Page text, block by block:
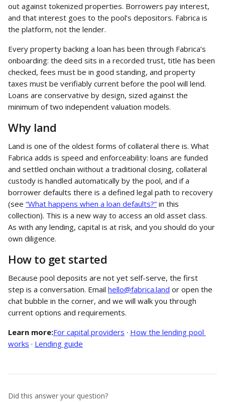
out against tokenized properties. Borrowers pay interest,
and that interest goes to the pool’s depositors. Fabrica is
the platform, not the lender.
Every property backing a loan has been through Fabrica’s
onboarding: the deed sits in a recorded trust, title has been
checked, fees must be in good standing, and property
taxes must be verifiably current before the pool will lend.
Loans are conservative by design, sized against the
minimum of two independent valuation models.
Why land
Land is one of the oldest forms of collateral there is. What
Fabrica adds is speed and enforceability: loans are funded
and settled onchain without a traditional closing, collateral
custody is handled automatically by the pool, and if a
borrower defaults there is a defined legal path to recovery
(see “What happens when a loan defaults?” in this
collection). This is a new way to access an old asset class.
As with any lending, capital is at risk, and you should do your
own diligence.
How to get started
Because pool deposits are not yet self-serve, the first
step is a conversation. Email hello@fabrica.land or open the
chat bubble in the corner, and we will walk you through
current options and requirements.
Learn more:For capital providers · How the lending pool
works · Lending guide
Did this answer your question?